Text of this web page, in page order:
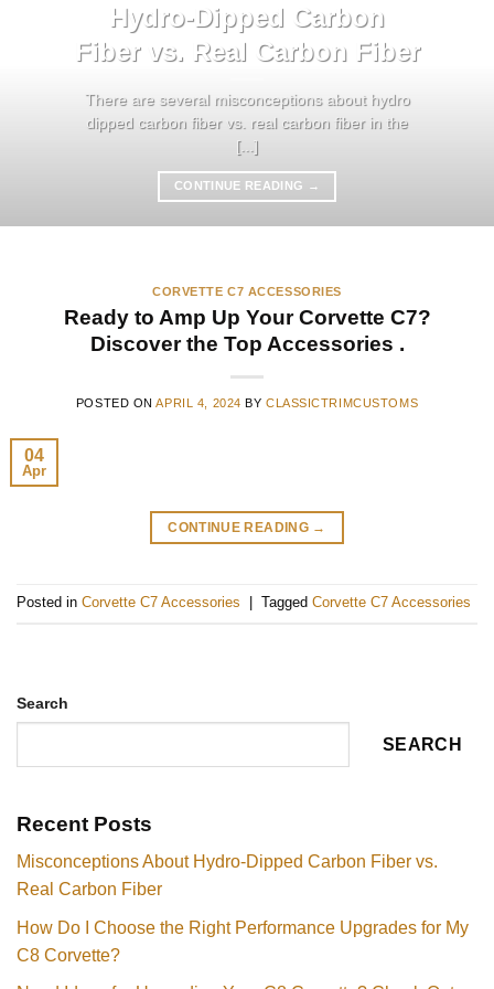
Hydro-Dipped Carbon
Fiber vs. Real Carbon Fiber
There are several misconceptions about hydro
dipped carbon fiber vs. real carbon fiber in the
[...]
CONTINUE READING →
CORVETTE C7 ACCESSORIES
Ready to Amp Up Your Corvette C7?
Discover the Top Accessories .
POSTED ONAPRIL 4, 2024 BYCLASSICTRIMCUSTOMS
04
Apr
CONTINUE READING →
Posted in Corvette C7 Accessories Tagged Corvette C7 Accessories
Search
SEARCH
Recent Posts
Misconceptions About Hydro-Dipped Carbon Fiber vs.
Real Carbon Fiber
How Do I Choose the Right Performance Upgrades for My
C8 Corvette?